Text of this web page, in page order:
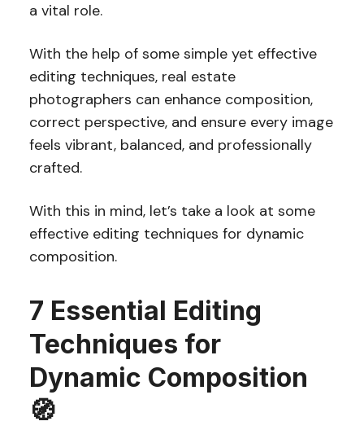
a vital role.
With the help of some simple yet effective
editing techniques, real estate
photographers can enhance composition,
correct perspective, and ensure every image
feels vibrant, balanced, and professionally
crafted.
With this in mind, let’s take a look at some
effective editing techniques for dynamic
composition.
7 Essential Editing
Techniques for
Dynamic Composition
🧭